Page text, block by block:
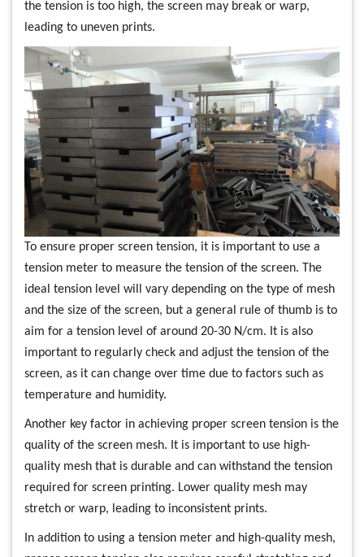
the tension is too high, the screen may break or warp,
leading to uneven prints.
To ensure proper screen tension, it is important to use a
tension meter to measure the tension of the screen. The
ideal tension level will vary depending on the type of mesh
and the size of the screen, but a general rule of thumb is to
aim for a tension level of around 20-30 N/cm. It is also
important to regularly check and adjust the tension of the
screen, as it can change over time due to factors such as
temperature and humidity.
Another key factor in achieving proper screen tension is the
quality of the screen mesh. It is important to use high-
quality mesh that is durable and can withstand the tension
required for screen printing. Lower quality mesh may
stretch or warp, leading to inconsistent prints.
In addition to using a tension meter and high-quality mesh,